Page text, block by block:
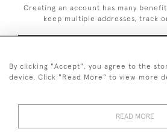
Creating an account has many
keep multiple addresses, track
By clicking "Accept", you agree to the
device. Click "Read More" to view more
READ MORE